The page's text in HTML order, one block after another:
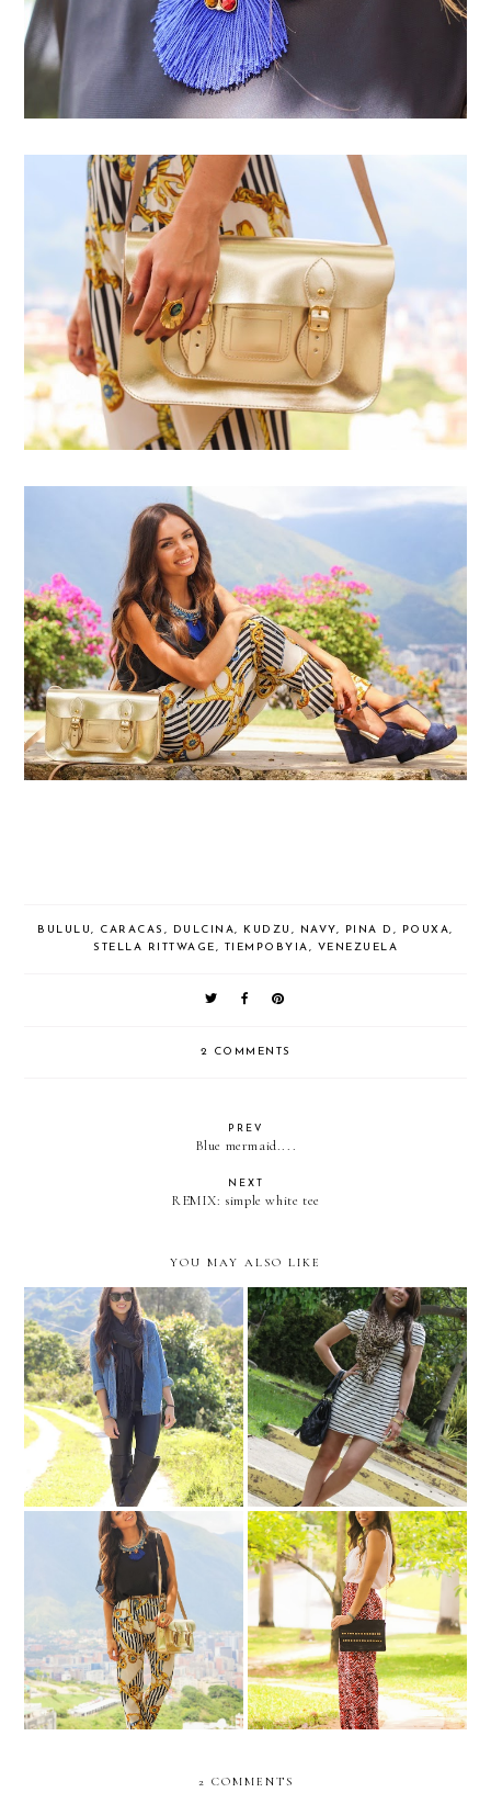
BULULU, CARACAS , DULCINA, KUDZU , NAVY, PINA D , POUXA,
STELLA RITTWAGE, TIEMPOBYIA, VENEZUELA
2 COMMENTS
PREV
Blue mermaid....
NEXT
REMIX: simple white tee
YOU MAY ALSO LIKE
Last day in Merida A leopard with stripes!
Navy inspired...
BULULU....dinner with
friends...
2 COMMENTS